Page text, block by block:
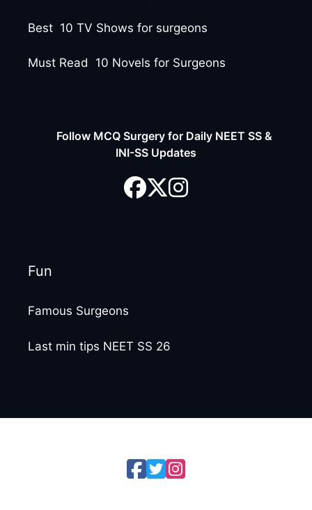
Best 10 TV Shows for surgeons
Must Read 10 Novels for Surgeons
Follow MCQ Surgery for Daily NEET SS &
INI-SS Updates
Fun
Famous Surgeons
Last min tips NEET SS 26